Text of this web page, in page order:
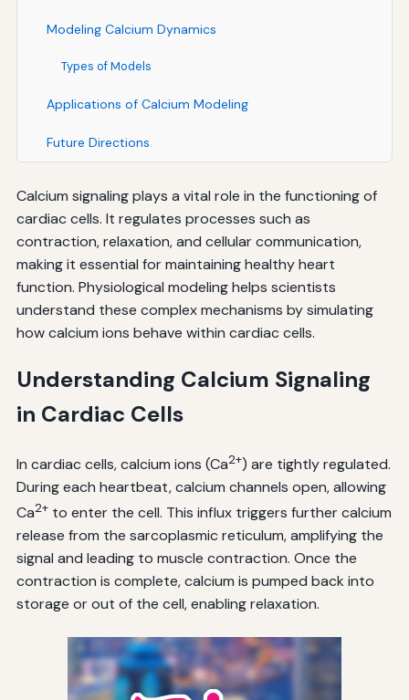
Modeling Calcium Dynamics
Types of Models
Applications of Calcium Modeling
Future Directions
Calcium signaling plays a vital role in the functioning of
cardiac cells. It regulates processes such as
contraction, relaxation, and cellular communication,
making it essential for maintaining healthy heart
function. Physiological modeling helps scientists
understand these complex mechanisms by simulating
how calcium ions behave within cardiac cells.
Understanding Calcium Signaling
in Cardiac Cells
In cardiac cells, calcium ions (Ca2+) are tightly regulated.
During each heartbeat, calcium channels open, allowing
Ca2+to enter the cell. This influx triggers further calcium
release from the sarcoplasmic reticulum, amplifying the
signal and leading to muscle contraction. Once the
contraction is complete, calcium is pumped back into
storage or out of the cell, enabling relaxation.